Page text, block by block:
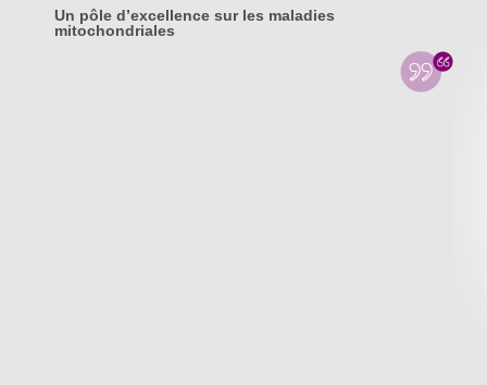
Un pôle d’excellence sur les maladies
mitochondriales